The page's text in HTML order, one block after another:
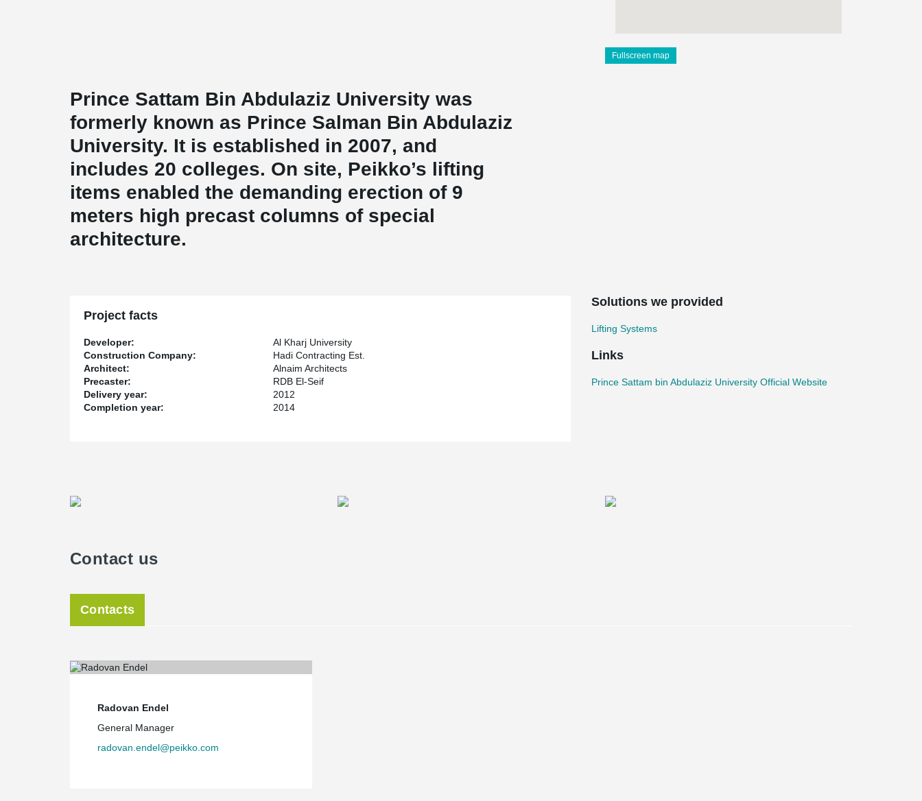
Fullscreen map
Prince Sattam Bin Abdulaziz University was
formerly known as Prince Salman Bin Abdulaziz
University. It is established in 2007, and
includes 20 colleges. On site, Peikko’s lifting
items enabled the demanding erection of 9
meters high precast columns of special
architecture.
Project facts
Developer:
Al Kharj University
Construction Company:
Hadi Contracting Est.
Architect:
Alnaim Architects
Precaster:
RDB El-Seif
Delivery year:
2012
Completion year:
2014
Solutions we provided
Lifting Systems
Links
Prince Sattam bin Abdulaziz University Official Website
Contact us
Contacts
Radovan Endel
General Manager
radovan.endel@peikko.com